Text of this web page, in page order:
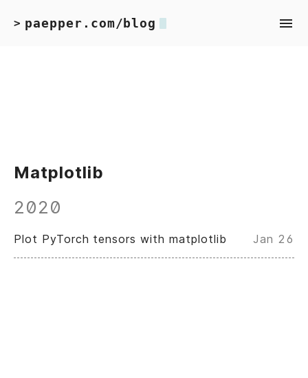
> paepper.com/blog
Matplotlib
2020
Plot PyTorch tensors with matplotlib Jan 26